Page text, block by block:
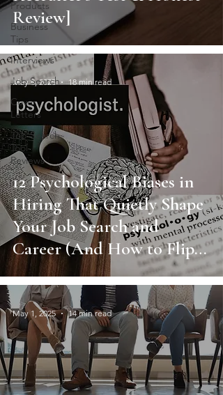
Products
Business
Tips
Interviews
Job Search
Cover
Letters
Job Search
Tool
Reviews
Review]
12 Psychological Biases in
Hiring That Quietly Shape
Your Job Search and
Career (And How to Flip
Them in Your Favor)
May 8, 2025 18 min read
May 1, 2025 14 min read